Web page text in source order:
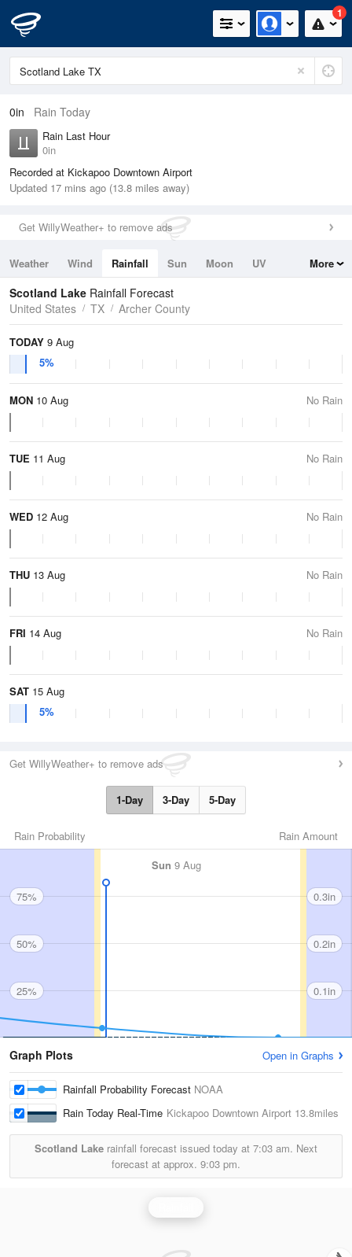
1
0in Rain Today
Rain Last Hour
0in
Recorded at Kickapoo Downtown Airport
Updated 17 mins ago (13.8 miles away)
Get WillyWeather+ to remove ads
Weather Wind Rainfall Sun Moon
UV
Tides
Swell
More
Scotland Lake Rainfall Forecast
United States
TX Archer County
TODAY 9 Aug
5%
MON 10 Aug No Rain
TUE 11 Aug No Rain
WED 12 Aug No Rain
THU 13 Aug No Rain
FRI 14 Aug No Rain
SAT 15 Aug
5%
Get WillyWeather+ to remove ads
1-Day 3-Day 5-Day
Rain Amount
Rain Probability
Sun 9 Aug
75%
50%
25%
0.3in
0.2in
0.1in
Graph Plots Open in Graphs
Rainfall Probability Forecast NOAA
Rain Today Real-Time Kickapoo Downtown Airport 13.8miles
Scotland Lake rainfall forecast issued today at 7:03 am. Next
forecast at approx. 9:03 pm.